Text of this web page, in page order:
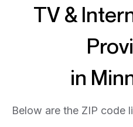
TV &
in
Below are the ZIP code